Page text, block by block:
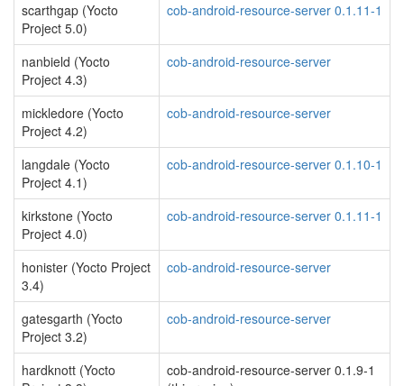
scarthgap (Yocto
Project 5.0)
cob-android-resource-server 0.1.11-1
nanbield (Yocto
Project 4.3)
cob-android-resource-server
mickledore (Yocto
Project 4.2)
cob-android-resource-server
langdale (Yocto
Project 4.1)
cob-android-resource-server 0.1.10-1
kirkstone (Yocto
Project 4.0)
cob-android-resource-server 0.1.11-1
honister (Yocto Project
3.4)
cob-android-resource-server
gatesgarth (Yocto
Project 3.2)
cob-android-resource-server
hardknott (Yocto
cob-android-resource-server 0.1.9-1